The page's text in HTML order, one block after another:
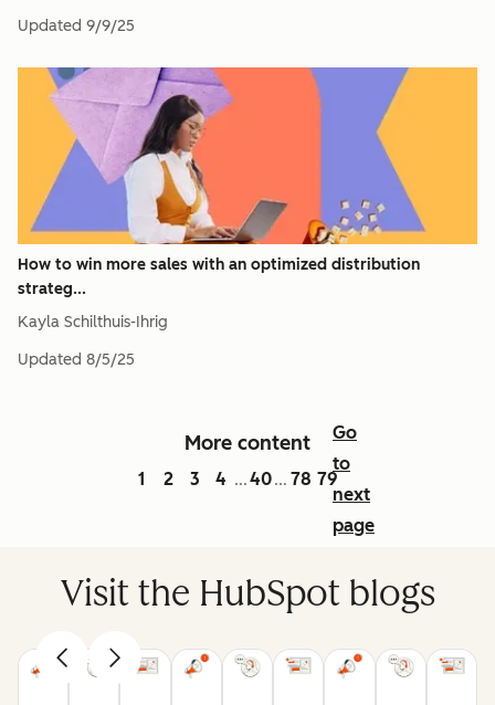
Updated 9/9/25
How to win more sales with an optimized distribution
strateg...
Kayla Schilthuis-Ihrig
Updated 8/5/25
More content
1 2 3 4 ...40... 78 79
Go
to
next
page
Visit the HubSpot blogs